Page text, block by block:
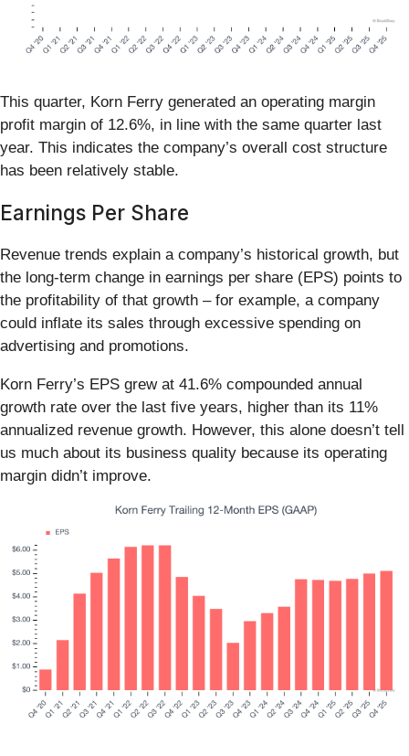
This quarter, Korn Ferry generated an operating margin
profit margin of 12.6%, in line with the same quarter last
year. This indicates the company’s overall cost structure
has been relatively stable.
Earnings Per Share
Revenue trends explain a company’s historical growth, but
the long-term change in earnings per share (EPS) points to
the profitability of that growth – for example, a company
could inflate its sales through excessive spending on
advertising and promotions.
Korn Ferry’s EPS grew at 41.6% compounded annual
growth rate over the last five years, higher than its 11%
annualized revenue growth. However, this alone doesn’t tell
us much about its business quality because its operating
margin didn’t improve.